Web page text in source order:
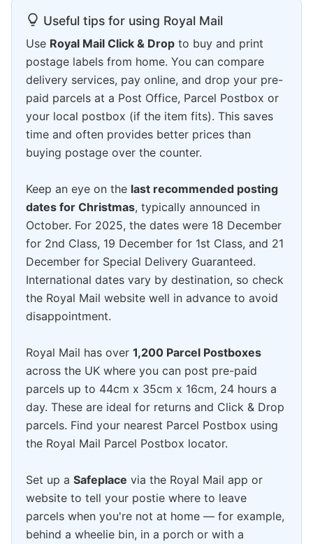
Useful tips for using Royal Mail
Use Royal Mail Click & Drop to buy and print
postage labels from home. You can compare
delivery services, pay online, and drop your pre-
paid parcels at a Post Office, Parcel Postbox or
your local postbox (if the item fits). This saves
time and often provides better prices than
buying postage over the counter.
Keep an eye on the last recommended posting
dates for Christmas, typically announced in
October. For 2025, the dates were 18 December
for 2nd Class, 19 December for 1st Class, and 21
December for Special Delivery Guaranteed.
International dates vary by destination, so check
the Royal Mail website well in advance to avoid
disappointment.
Royal Mail has over 1,200 Parcel Postboxes
across the UK where you can post pre-paid
parcels up to 44cm x 35cm x 16cm, 24 hours a
day. These are ideal for returns and Click & Drop
parcels. Find your nearest Parcel Postbox using
the Royal Mail Parcel Postbox locator.
Set up a Safeplace via the Royal Mail app or
website to tell your postie where to leave
parcels when you're not at home — for example,
behind a wheelie bin, in a porch or with a